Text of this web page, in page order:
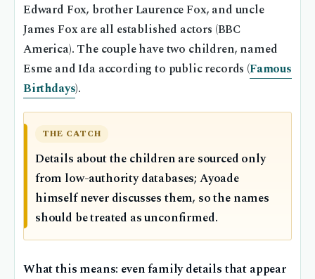
Edward Fox, brother Laurence Fox, and uncle
James Fox are all established actors (BBC
America). The couple have two children, named
Esme and Ida according to public records (Famous
Birthdays).
THE CATCH
Details about the children are sourced only
from low-authority databases; Ayoade
himself never discusses them, so the names
should be treated as unconfirmed.
What this means: even family details that appear